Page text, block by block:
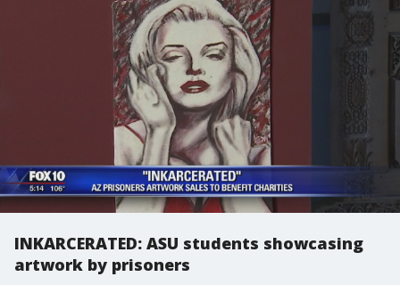
INKARCERATED: ASU students showcasing
artwork by prisoners